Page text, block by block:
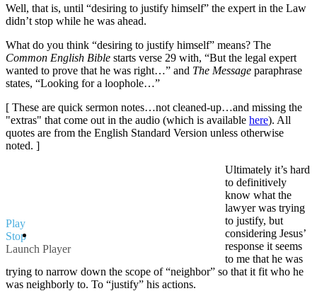
Well, that is, until “desiring to justify himself” the expert in the Law
didn’t stop while he was ahead.
What do you think “desiring to justify himself” means? The
Common English Bible starts verse 29 with, “But the legal expert
wanted to prove that he was right…” and The Message paraphrase
states, “Looking for a loophole…”
[ These are quick sermon notes…not cleaned-up…and missing the
"extras" that come out in the audio (which is available here). All
quotes are from the English Standard Version unless otherwise
noted. ]
Play
Stop
Launch Player
Ultimately it’s hard
to definitively
know what the
lawyer was trying
to justify, but
considering Jesus’
response it seems
to me that he was
trying to narrow down the scope of “neighbor” so that it fit who he
was neighborly to. To “justify” his actions.